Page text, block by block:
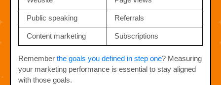
Public speaking Referrals
Content marketing Subscriptions
Remember the goals you defined in step one? Measuring
your marketing performance is essential to stay aligned
with those goals.